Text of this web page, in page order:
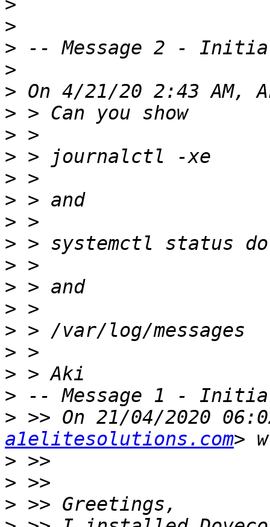
>
>
>
>
>
>
>
>
>
>
>
>
>
>
>
>
>
>
>
> >> On 21/04/2020
a1elitesolutions.com
>
>
>